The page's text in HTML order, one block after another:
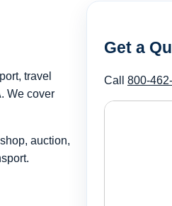
travel
We cover
auction,
Get a
Call 800-